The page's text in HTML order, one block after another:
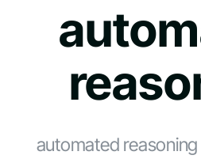
automated